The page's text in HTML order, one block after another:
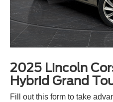
2025 Lincoln
Hybrid Grand
Fill out this form to take